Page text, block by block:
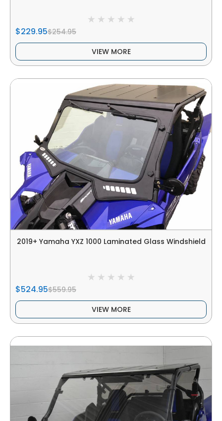
$229.95$254.95
VIEW MORE
2019+ Yamaha YXZ 1000 Laminated Glass Windshield
$524.95$559.95
VIEW MORE